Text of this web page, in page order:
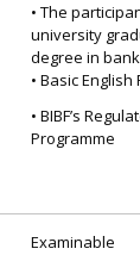
• The
university
degree in
• Basic
• BIBF’s
Programme
Examinable